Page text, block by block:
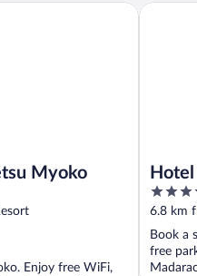
Myoko
Enjoy free WiFi,
3.5
out
of
5
6.8 km
Book a
free
Hotel